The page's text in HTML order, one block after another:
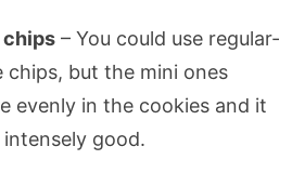
– You could use regular-
chips, but the mini ones
evenly in the cookies and it
good.